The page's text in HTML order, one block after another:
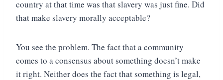
country at that time was that slavery was just fine. Did
that make slavery morally acceptable?
You see the problem. The fact that a community
comes to a consensus about something doesn’t make
it right. Neither does the fact that something is legal,